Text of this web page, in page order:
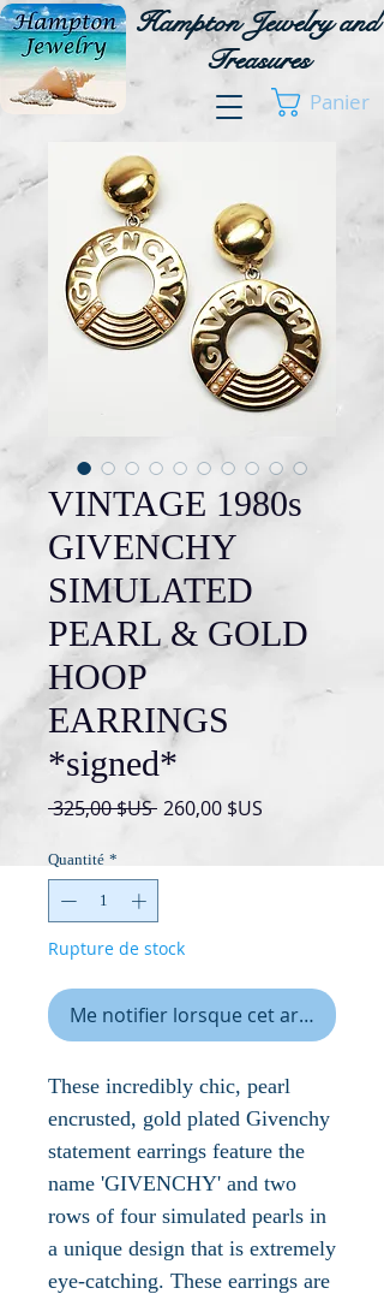
Hampton Jewelry and
Treasures
Panier
VINTAGE 1980s
GIVENCHY
SIMULATED
PEARL & GOLD
HOOP
EARRINGS
*signed*
325,00 $US Prix
260,00 $US
Quantité *
Rupture de stock
Me notifier lorsque cet article est
These incredibly chic, pearl
encrusted, gold plated Givenchy
statement earrings feature the
name 'GIVENCHY' and two
rows of four simulated pearls in
a unique design that is extremely
eye-catching. These earrings are